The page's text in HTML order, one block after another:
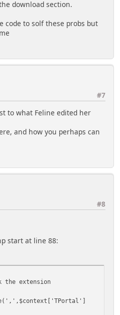
download section.
code to solf these probs but
#7
to what Feline edited her
and how you perhaps can
#8
start at line 88:
the extension